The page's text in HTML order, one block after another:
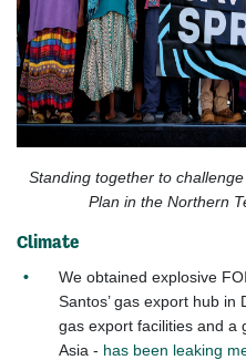
Standing together to
Plan in the Northern
Climate
We obtained explosive
Santos’ gas export hub in
gas export facilities and a
Asia - has been leaking